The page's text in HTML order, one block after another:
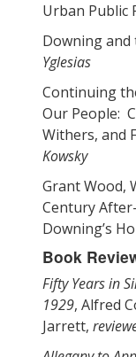
Urban Public
Downing and
Yglesias
Continuing
Our People:
Withers, and
Kowsky
Grant Wood,
Century
Downing’s
Book
Fifty Years in
1929, Alfred
Jarrett,